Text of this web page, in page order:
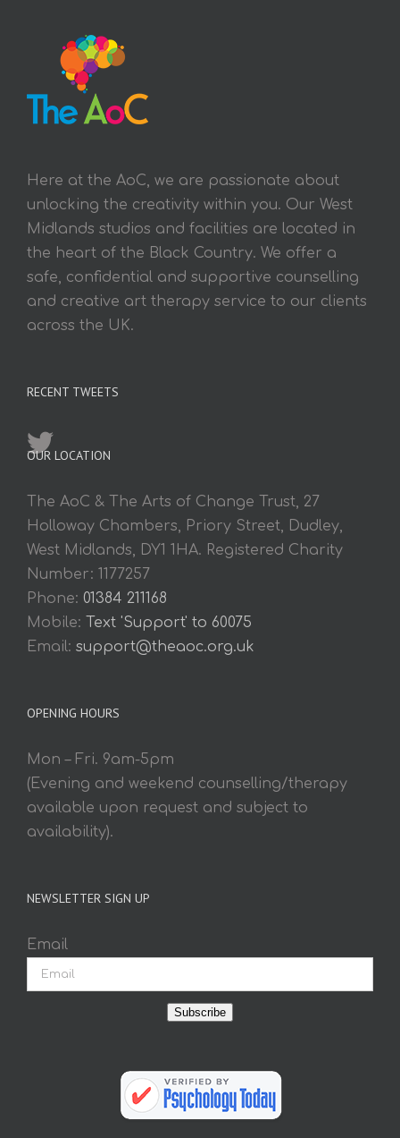
Here at the AoC, we are passionate about
unlocking the creativity within you. Our West
Midlands studios and facilities are located in
the heart of the Black Country. We offer a
safe, confidential and supportive counselling
and creative art therapy service to our clients
across the UK.
RECENT TWEETS
OUR LOCATION
The AoC & The Arts of Change Trust, 27
Holloway Chambers, Priory Street, Dudley,
West Midlands, DY1 1HA. Registered Charity
Number: 1177257
Phone: 01384 211168
Mobile: Text 'Support' to 60075
Email: support@theaoc.org.uk
OPENING HOURS
Mon – Fri. 9am-5pm
(Evening and weekend counselling/therapy
available upon request and subject to
availability).
NEWSLETTER SIGN UP
Email
Subscribe